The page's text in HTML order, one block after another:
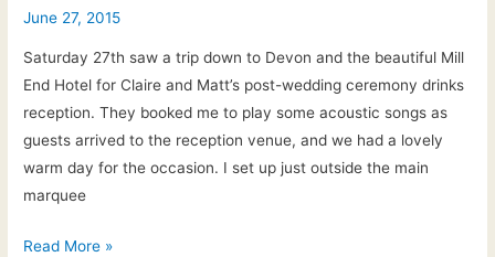
June 27, 2015
Saturday 27th saw a trip down to Devon and the beautiful Mill
End Hotel for Claire and Matt’s post-wedding ceremony drinks
reception. They booked me to play some acoustic songs as
guests arrived to the reception venue, and we had a lovely
warm day for the occasion. I set up just outside the main
marquee
Saturday
Read More »